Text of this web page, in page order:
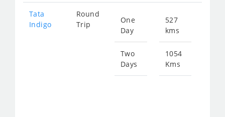
Tata
Indigo
Round
Trip
One
Day
Two
Days
527
kms
1054
Kms